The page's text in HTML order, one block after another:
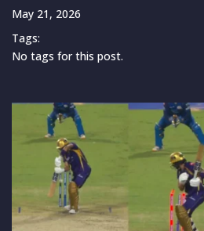
May 21, 2026
Tags:
No tags for this post.